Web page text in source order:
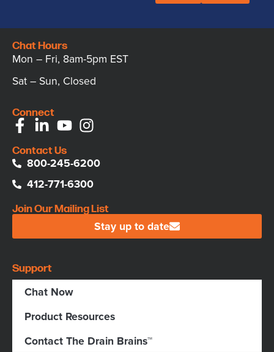
Chat Hours
Mon – Fri, 8am-5pm EST
Sat – Sun, Closed
Connect
Contact Us
800-245-6200
412-771-6300
Join Our Mailing List
Stay up to date
Support
Chat Now
Product Resources
Contact The Drain Brains™